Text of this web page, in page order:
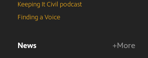
Keeping It Civil podcast
Finding a Voice
News +More